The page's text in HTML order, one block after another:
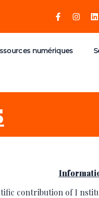
numériques
contribution of I